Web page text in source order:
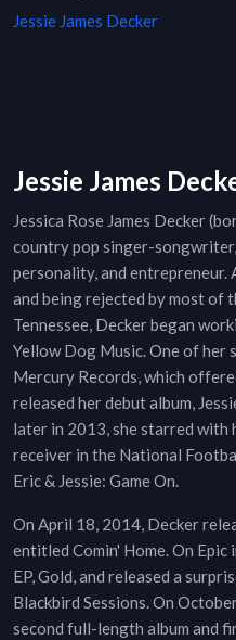
Jessie James Decker
Jessie James
Jessica Rose James Decker
country pop singer-
personality, and
and being rejected by most of
Tennessee, Decker began
Yellow Dog Music. One of
Mercury Records, which
released her debut album,
later in 2013, she starred with
receiver in the National
Eric & Jessie: Game On.
On April 18, 2014, Decker
entitled Comin' Home. On
EP, Gold, and released a
Blackbird Sessions. On
second full-length album and